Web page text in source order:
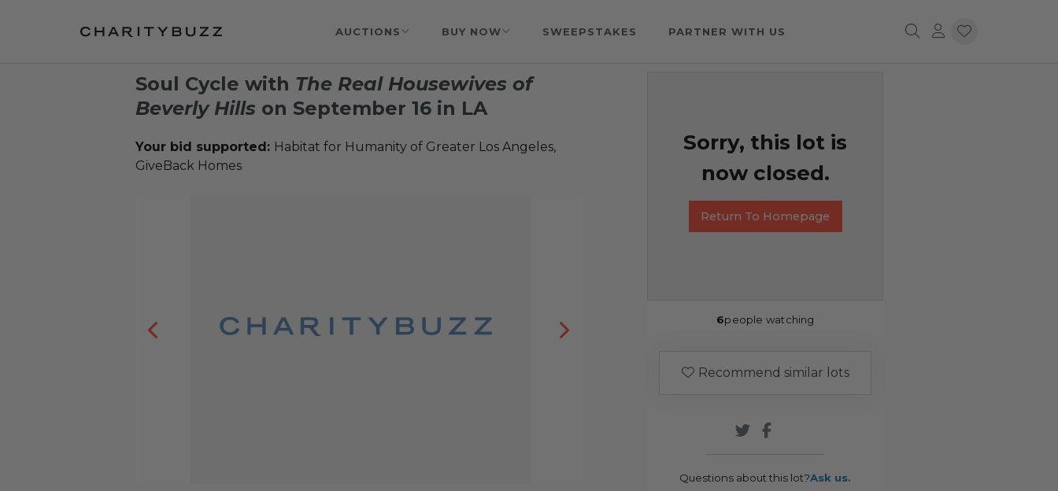
AUCTIONS BUY NOW SWEEPSTAKES PARTNER WITH US
Soul Cycle with The Real Housewives of
Beverly Hills on September 16 in LA
Your bid supported: Habitat for Humanity of Greater Los Angeles,
GiveBack Homes
Sorry, this lot is
now closed.
Return To Homepage
6people watching
Recommend similar lots
Questions about this lot?Ask us.